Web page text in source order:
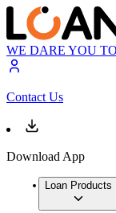
WE DARE YOU
Contact Us
Download App
Loan Products